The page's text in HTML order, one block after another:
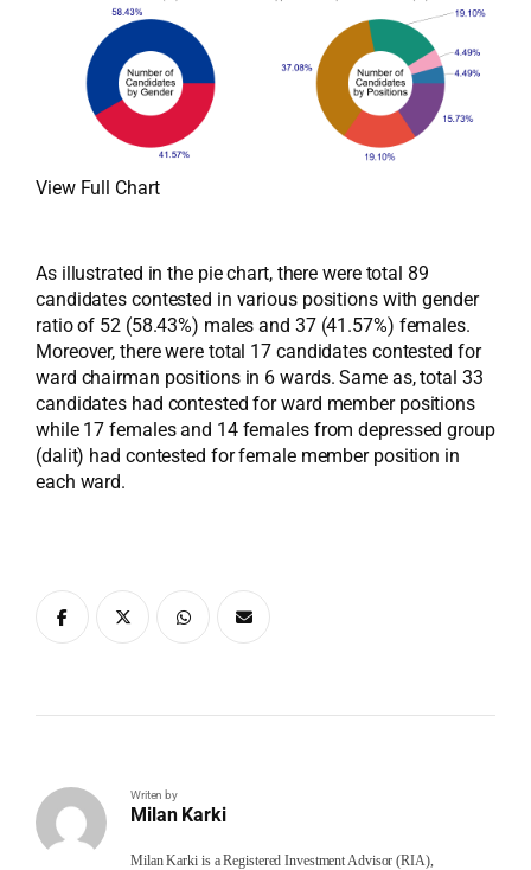
View Full Chart
As illustrated in the pie chart, there were total 89
candidates contested in various positions with gender
ratio of 52 (58.43%) males and 37 (41.57%) females.
Moreover, there were total 17 candidates contested for
ward chairman positions in 6 wards. Same as, total 33
candidates had contested for ward member positions
while 17 females and 14 females from depressed group
(dalit) had contested for female member position in
each ward.
Writen by
Milan Karki
Milan Karki is a Registered Investment Advisor (RIA),